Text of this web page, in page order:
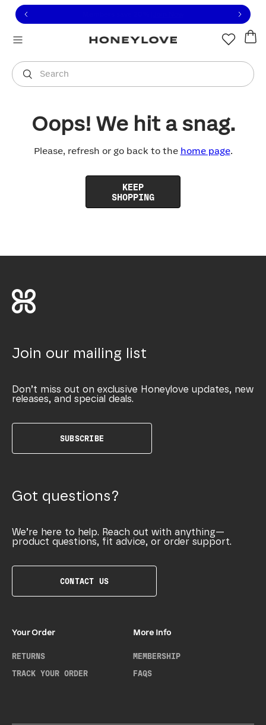
to view our Accessibility Statement or contact us
to content
Search
You are shopping in
Oops! We hit a snag.
Please, refresh or go back to the home page.
KEEP
SHOPPING
Join our mailing list
Don’t miss out on exclusive Honeylove updates, new
releases, and special deals.
SUBSCRIBE
Got questions?
We’re here to help. Reach out with anything—
product questions, fit advice, or order support.
CONTACT US
Your Order
RETURNS
TRACK YOUR ORDER
More Info
MEMBERSHIP
FAQS